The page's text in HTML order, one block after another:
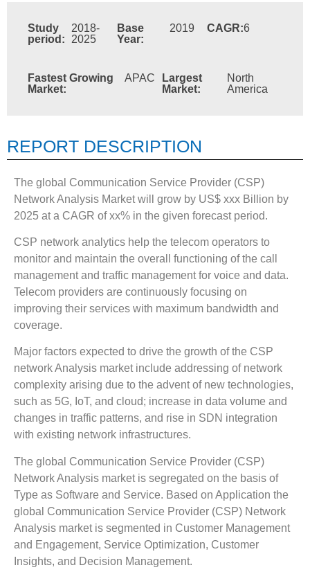
Study
period:
2018-
2025
Base
Year:
2019 CAGR:6
Fastest Growing
Market:
APAC
Largest
Market:
North
America
REPORT DESCRIPTION
The global Communication Service Provider (CSP)
Network Analysis Market will grow by US$ xxx Billion by
2025 at a CAGR of xx% in the given forecast period.
CSP network analytics help the telecom operators to
monitor and maintain the overall functioning of the call
management and traffic management for voice and data.
Telecom providers are continuously focusing on
improving their services with maximum bandwidth and
coverage.
Major factors expected to drive the growth of the CSP
network Analysis market include addressing of network
complexity arising due to the advent of new technologies,
such as 5G, IoT, and cloud; increase in data volume and
changes in traffic patterns, and rise in SDN integration
with existing network infrastructures.
The global Communication Service Provider (CSP)
Network Analysis market is segregated on the basis of
Type as Software and Service. Based on Application the
global Communication Service Provider (CSP) Network
Analysis market is segmented in Customer Management
and Engagement, Service Optimization, Customer
Insights, and Decision Management.